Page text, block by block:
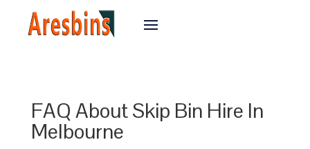
FAQ About Skip Bin Hire In
Melbourne